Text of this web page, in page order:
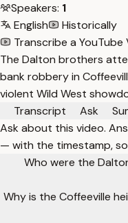
Speakers: 1
English
Historically
Transcribe a YouTube
The Dalton brothers
bank robbery in
violent Wild West
Transcript
Ask
Ask about this video.
— with the timestamp,
Who were the
Why is the Coffeeville